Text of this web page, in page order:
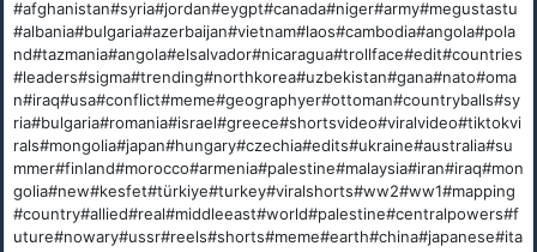
#afghanistan#syria#jordan#eygpt#canada#niger#army#megustastu
#albania#bulgaria#azerbaijan#vietnam#laos#cambodia#angola#pola
nd#tazmania#angola#elsalvador#nicaragua#trollface#edit#countries
#leaders#sigma#trending#northkorea#uzbekistan#gana#nato#oma
n#iraq#usa#conflict#meme#geographyer#ottoman#countryballs#sy
ria#bulgaria#romania#israel#greece#shortsvideo#viralvideo#tiktokvi
rals#mongolia#japan#hungary#czechia#edits#ukraine#australia#su
mmer#finland#morocco#armenia#palestine#malaysia#iran#iraq#mon
golia#new#kesfet#türkiye#turkey#viralshorts#ww2#ww1#mapping
#country#allied#real#middleeast#world#palestine#centralpowers#f
uture#nowary#ussr#reels#shorts#meme#earth#china#japanese#ita